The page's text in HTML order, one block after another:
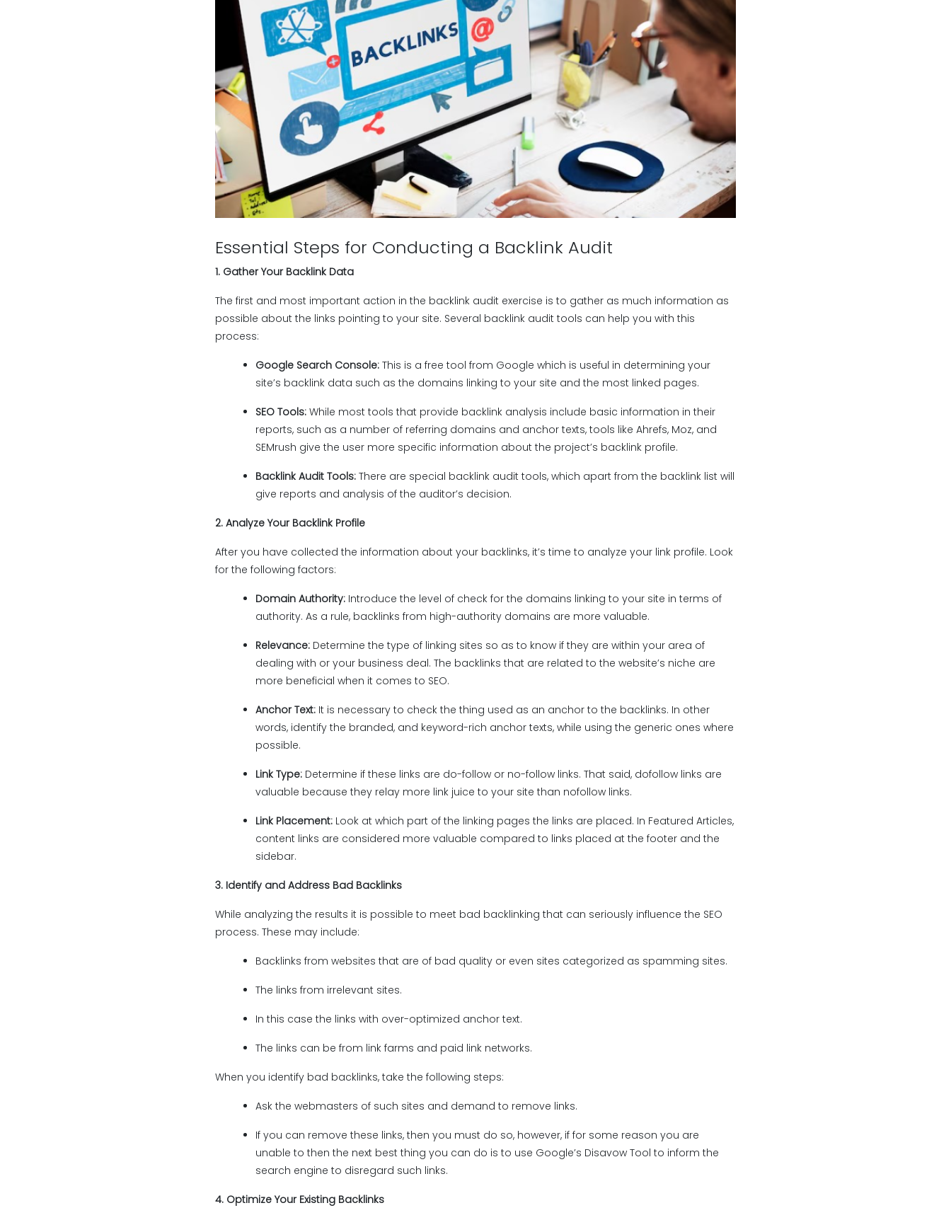
Essential Steps for Conducting a Backlink Audit
1. Gather Your Backlink Data
The first and most important action in the backlink audit exercise is to gather as much information as
possible about the links pointing to your site. Several backlink audit tools can help you with this
process:
Google Search Console: This is a free tool from Google which is useful in determining your
site’s backlink data such as the domains linking to your site and the most linked pages.
SEO Tools: While most tools that provide backlink analysis include basic information in their
reports, such as a number of referring domains and anchor texts, tools like Ahrefs, Moz, and
SEMrush give the user more specific information about the project’s backlink profile.
Backlink Audit Tools: There are special backlink audit tools, which apart from the backlink list will
give reports and analysis of the auditor’s decision.
2. Analyze Your Backlink Profile
After you have collected the information about your backlinks, it’s time to analyze your link profile. Look
for the following factors:
Domain Authority: Introduce the level of check for the domains linking to your site in terms of
authority. As a rule, backlinks from high-authority domains are more valuable.
Relevance: Determine the type of linking sites so as to know if they are within your area of
dealing with or your business deal. The backlinks that are related to the website’s niche are
more beneficial when it comes to SEO.
Anchor Text: It is necessary to check the thing used as an anchor to the backlinks. In other
words, identify the branded, and keyword-rich anchor texts, while using the generic ones where
possible.
Link Type: Determine if these links are do-follow or no-follow links. That said, dofollow links are
valuable because they relay more link juice to your site than nofollow links.
Link Placement: Look at which part of the linking pages the links are placed. In Featured Articles,
content links are considered more valuable compared to links placed at the footer and the
sidebar.
3. Identify and Address Bad Backlinks
While analyzing the results it is possible to meet bad backlinking that can seriously influence the SEO
process. These may include:
Backlinks from websites that are of bad quality or even sites categorized as spamming sites.
The links from irrelevant sites.
In this case the links with over-optimized anchor text.
The links can be from link farms and paid link networks.
When you identify bad backlinks, take the following steps:
Ask the webmasters of such sites and demand to remove links.
If you can remove these links, then you must do so, however, if for some reason you are
unable to then the next best thing you can do is to use Google’s Disavow Tool to inform the
search engine to disregard such links.
4. Optimize Your Existing Backlinks